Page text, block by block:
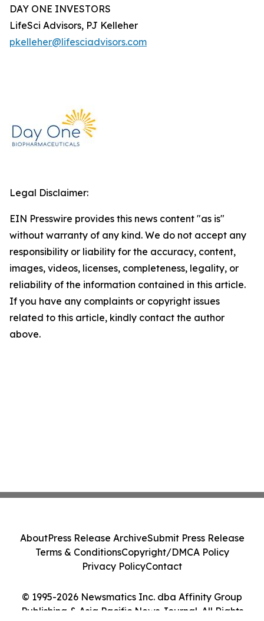
DAY ONE INVESTORS
LifeSci Advisors, PJ Kelleher
pkelleher@lifesciadvisors.com
Legal Disclaimer:
EIN Presswire provides this news content "as is"
without warranty of any kind. We do not accept any
responsibility or liability for the accuracy, content,
images, videos, licenses, completeness, legality, or
reliability of the information contained in this article.
If you have any complaints or copyright issues
related to this article, kindly contact the author
above.
© 1995-2026 Newsmatics Inc. dba Affinity Group
Publishing & Asia Pacific News Journal. All Rights
AboutPress Release ArchiveSubmit Press Release
Terms & ConditionsCopyright/DMCA Policy
Privacy PolicyContact